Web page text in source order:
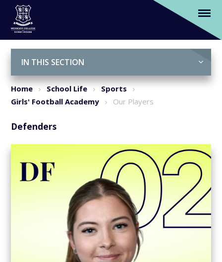
Our Players
IN THIS SECTION
Home School Life
Sports
Girls' Football Academy
Our Players
Defenders